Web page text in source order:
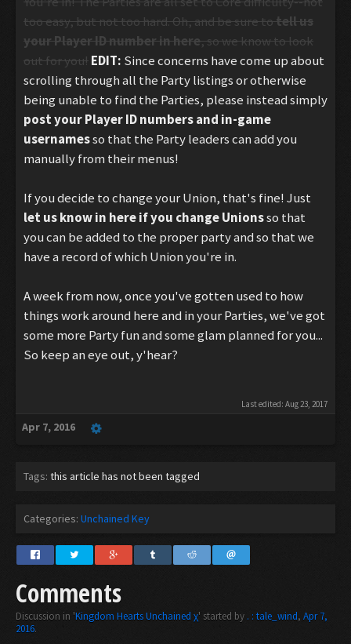
too easy, but not too hard. Oh, and be sure totell us
your Player ID number in here, so we know to look
out for you!EDIT: Since concerns have come up about
scrolling through all the Party listings or otherwise
being unable to find the Parties, please instead simply
post your Player ID numbers and in-game
usernamesso that the Party leaders can add you
manually from their menus!
If you decide to change your Union, that's fine! Just
let us know in here if you change Unionsso that
you can be added to the proper party and so that we
have a record of which Union you're in.
A week from now, once you've gotten used to how
things work around here and in your Parties, we've got
some more Party fun and some glam planned for you...
So keep an eye out, y'hear?
Last edited: Aug 23, 2017
Apr 7, 2016
Tags: this article has not been tagged
Categories: Unchained Key
Comments
Discussion in 'Kingdom Hearts Unchained χ' started by . : tale_wind, Apr 7,
2016.